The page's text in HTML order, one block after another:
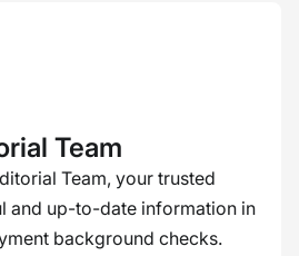
Team
Team, your trusted
and up-to-date information in
background checks.